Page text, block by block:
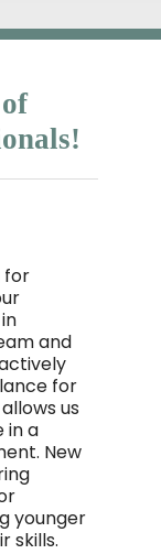
for
and
for
us
in a
New
younger
skills.